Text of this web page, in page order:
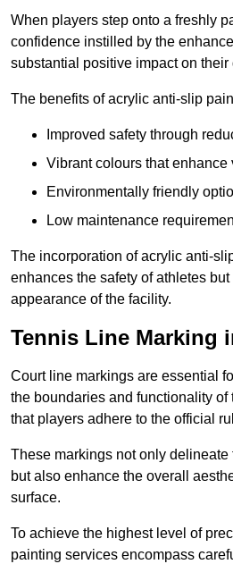
When players step onto a freshly
confidence instilled by the
substantial positive impact on their
The benefits of acrylic anti-slip
Improved safety through
Vibrant colours that enhance
Environmentally friendly
Low maintenance
The incorporation of acrylic anti-
enhances the safety of athletes but
appearance of the facility.
Tennis Line Marking
Court line markings are essential
the boundaries and functionality of
that players adhere to the official
These markings not only delineate
but also enhance the overall
surface.
To achieve the highest level of
painting services encompass